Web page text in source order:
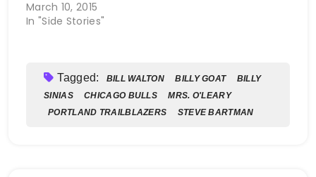
March 10, 2015
In "Side Stories"
Tagged: BILL WALTON BILLY GOAT
BILLY
SINIAS
CHICAGO BULLS
MRS. O'LEARY
PORTLAND TRAILBLAZERS
STEVE BARTMAN